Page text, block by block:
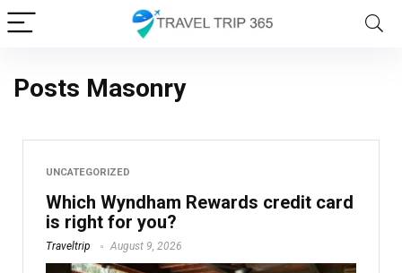
Posts Masonry
UNCATEGORIZED
Which Wyndham Rewards credit card
is right for you?
Traveltrip August 9, 2026